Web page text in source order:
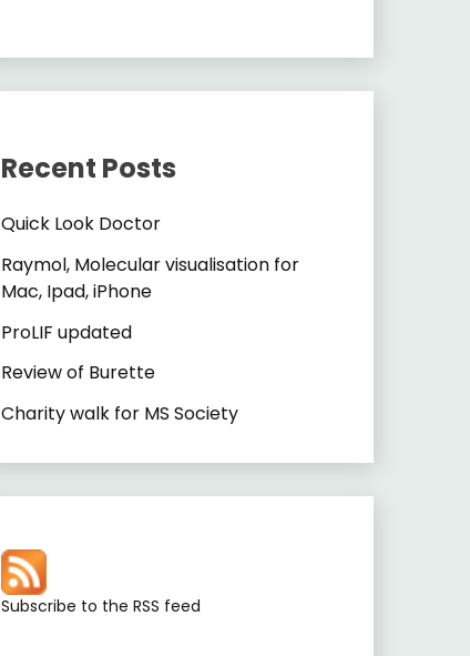
Recent Posts
Quick Look Doctor
Raymol, Molecular visualisation for
Mac, Ipad, iPhone
ProLIF updated
Review of Burette
Charity walk for MS Society
Subscribe to the RSS feed